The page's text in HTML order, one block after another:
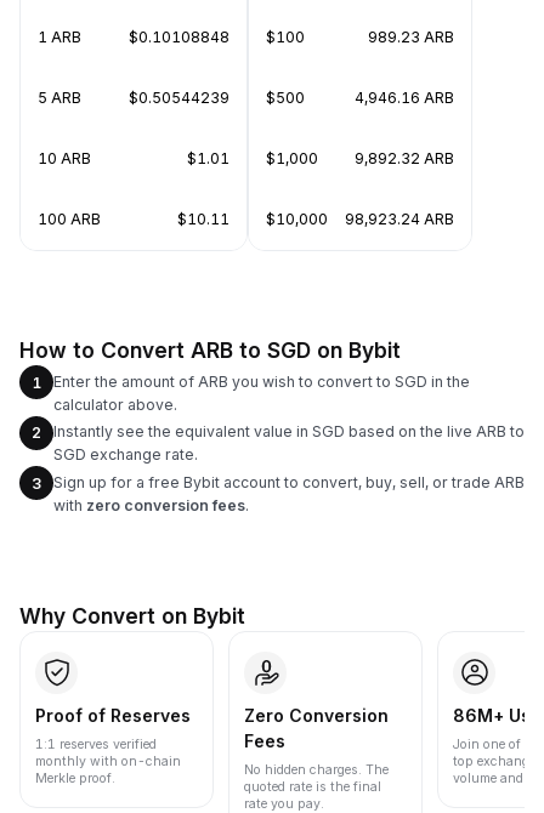
1 ARB $0.10108848
5 ARB $0.50544239
10 ARB $1.01
100 ARB $10.11
$100 989.23 ARB
$500 4,946.16 ARB
$1,000 9,892.32 ARB
$10,000 98,923.24 ARB
How to Convert ARB to SGD on Bybit
1
Enter the amount of ARB you wish to convert to SGD in the
calculator above.
2
Instantly see the equivalent value in SGD based on the live ARB to
SGD exchange rate.
3
Sign up for a free Bybit account to convert, buy, sell, or trade ARB
with zero conversion fees.
Why Convert on Bybit
Proof of Reserves
1:1 reserves verified
monthly with on-chain
Merkle proof.
Zero Conversion
Fees
No hidden charges. The
quoted rate is the final
rate you pay.
86M+
Join one of
top
volume and